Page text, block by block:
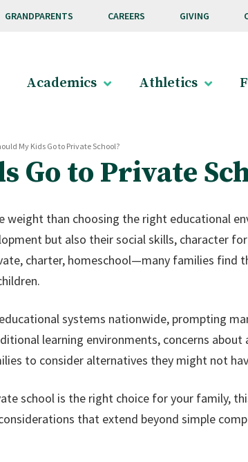
GRANDPARENTS CAREERS GIVING
Academics Athletics
My Kids Go to Private School?
Go to Private
weight than choosing the right educational
but also their social skills, character
charter, homeschool—many families find
systems nationwide, prompting
learning environments, concerns about
to consider alternatives they might not
school is the right choice for your family,
that extend beyond simple